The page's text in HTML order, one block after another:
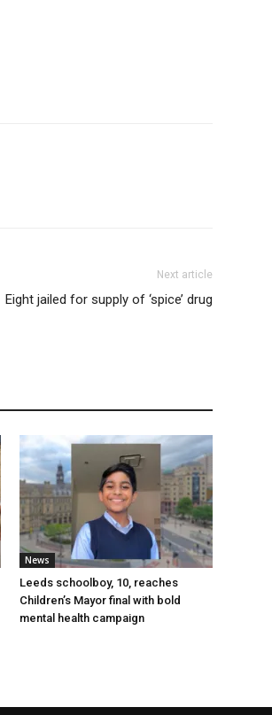
Next article
Eight jailed for supply of ‘spice’ drug
News
Leeds schoolboy, 10, reaches
Children’s Mayor final with bold
mental health campaign